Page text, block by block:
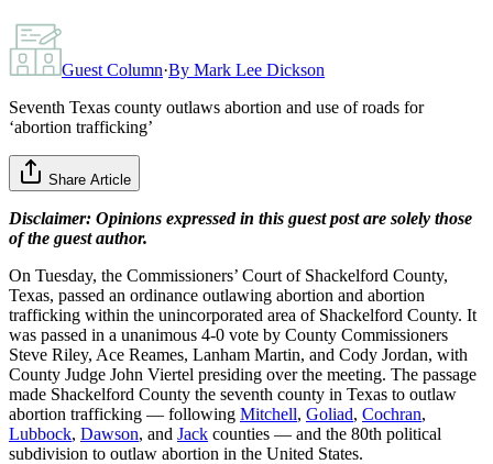
Guest Column·By Mark Lee Dickson
Seventh Texas county outlaws abortion and use of roads for
‘abortion trafficking’
Share Article
Disclaimer: Opinions expressed in this guest post are solely those
of the guest author.
On Tuesday, the Commissioners’ Court of Shackelford County,
Texas, passed an ordinance outlawing abortion and abortion
trafficking within the unincorporated area of Shackelford County. It
was passed in a unanimous 4-0 vote by County Commissioners
Steve Riley, Ace Reames, Lanham Martin, and Cody Jordan, with
County Judge John Viertel presiding over the meeting. The passage
made Shackelford County the seventh county in Texas to outlaw
abortion trafficking — following Mitchell, Goliad, Cochran,
Lubbock, Dawson, and Jack counties — and the 80th political
subdivision to outlaw abortion in the United States.